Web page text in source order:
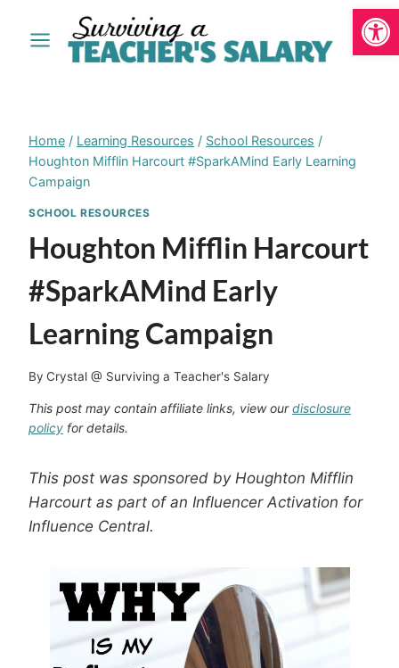
Home / Learning Resources / School Resources /
Houghton Mifflin Harcourt #SparkAMind Early Learning
Campaign
SCHOOL RESOURCES
Houghton Mifflin Harcourt
#SparkAMind Early
Learning Campaign
By Crystal @ Surviving a Teacher's Salary
This post may contain affiliate links, view ourdisclosure
policy for details.
This post was sponsored by Houghton Mifflin
Harcourt as part of an Influencer Activation for
Influence Central.